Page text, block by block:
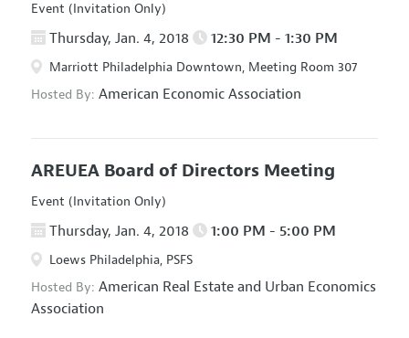
Event (Invitation Only)
Thursday, Jan. 4, 2018 12:30 PM - 1:30 PM
Marriott Philadelphia Downtown, Meeting Room 307
Hosted By: American Economic Association
AREUEA Board of Directors Meeting
Event (Invitation Only)
Thursday, Jan. 4, 2018 1:00 PM - 5:00 PM
Loews Philadelphia, PSFS
Hosted By: American Real Estate and Urban Economics
Association